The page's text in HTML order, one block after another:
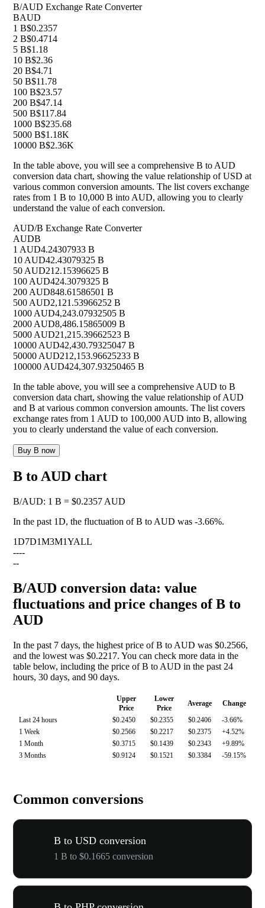
B/AUD Exchange Rate Converter
BAUD
1 B$0.2357
2 B$0.4714
5 B$1.18
10 B$2.36
20 B$4.71
50 B$11.78
100 B$23.57
200 B$47.14
500 B$117.84
1000 B$235.68
5000 B$1.18K
10000 B$2.36K
In the table above, you will see a comprehensive B to AUD
conversion data chart, showing the value relationship of USD at
various common conversion amounts. The list covers exchange
rates from 1 B to 10,000 B into AUD, allowing you to clearly
understand the value of each conversion.
AUD/B Exchange Rate Converter
AUDB
1 AUD4.24307933 B
10 AUD42.43079325 B
50 AUD212.15396625 B
100 AUD424.3079325 B
200 AUD848.61586501 B
500 AUD2,121.53966252 B
1000 AUD4,243.07932505 B
2000 AUD8,486.15865009 B
5000 AUD21,215.39662523 B
10000 AUD42,430.79325047 B
50000 AUD212,153.96625233 B
100000 AUD424,307.93250465 B
In the table above, you will see a comprehensive AUD to B
conversion data chart, showing the value relationship of AUD
and B at various common conversion amounts. The list covers
exchange rates from 1 AUD to 100,000 AUD into B, allowing
you to clearly understand the value of each conversion.
Buy B now
B to AUD chart
B/AUD: 1 B = $0.2357 AUD
In the past 1D, the fluctuation of B to AUD was -3.66%.
1D7D1M3M1YALL
----
--
B/AUD conversion data: value
fluctuations and price changes of B to
AUD
In the past 7 days, the highest price of B to AUD was $0.2566,
and the lowest was $0.2217. You can check more data in the
table below, including the price of B to AUD in the past 24
hours, 30 days, and 90 days.
Upper
Price
Lower
Price
Average
Change
Last 24 hours
$0.2450 $0.2355 $0.2406
-3.66%
1 Week
$0.2566 $0.2217 $0.2375
+4.52%
1 Month
$0.3715 $0.1439 $0.2343
+9.89%
3 Months
$0.9124 $0.1521 $0.3384 -59.15%
Common conversions
B to USD conversion
1 B to $0.1665 conversion